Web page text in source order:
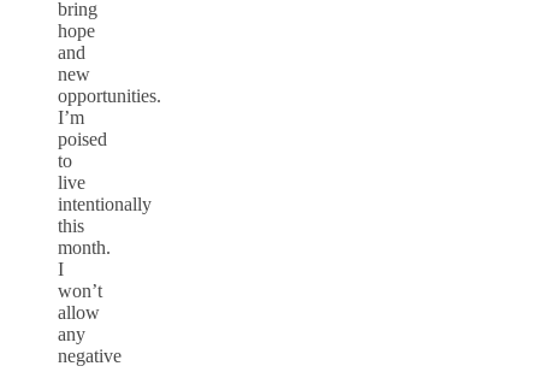
bring
hope
and
new
opportunities.
I’m
poised
to
live
intentionally
this
month.
I
won’t
allow
any
negative